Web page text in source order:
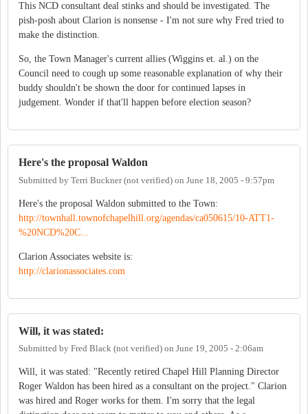
This NCD consultant deal stinks and should be investigated. The
pish-posh about Clarion is nonsense - I'm not sure why Fred tried to
make the distinction.
So, the Town Manager's current allies (Wiggins et. al.) on the
Council need to cough up some reasonable explanation of why their
buddy shouldn't be shown the door for continued lapses in
judgement. Wonder if that'll happen before election season?
Here's the proposal Waldon
Submitted by Terri Buckner (not verified) on June 18, 2005 - 9:57pm
Here's the proposal Waldon submitted to the Town:
http://townhall.townofchapelhill.org/agendas/ca050615/10-ATT1-
%20NCD%20C...
Clarion Associates website is:
http://clarionassociates.com
Will, it was stated:
Submitted by Fred Black (not verified) on June 19, 2005 - 2:06am
Will, it was stated: "Recently retired Chapel Hill Planning Director
Roger Waldon has been hired as a consultant on the project." Clarion
was hired and Roger works for them. I'm sorry that the legal